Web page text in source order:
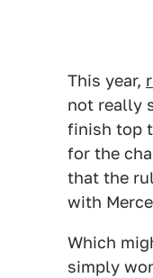
This year,
not really
finish top
for the
that the
with
Which
simply